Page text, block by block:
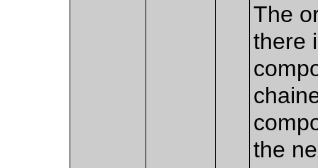
The
there
the